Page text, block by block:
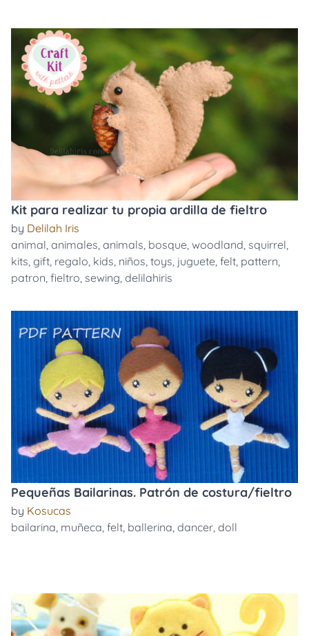
Kit para realizar tu propia ardilla de fieltro
by Delilah Iris
animal, animales, animals, bosque, woodland, squirrel,
kits, gift, regalo, kids, niños, toys, juguete, felt, pattern,
patron, fieltro, sewing, delilahiris
Pequeñas Bailarinas. Patrón de costura/fieltro
by Kosucas
bailarina, muñeca, felt, ballerina, dancer, doll